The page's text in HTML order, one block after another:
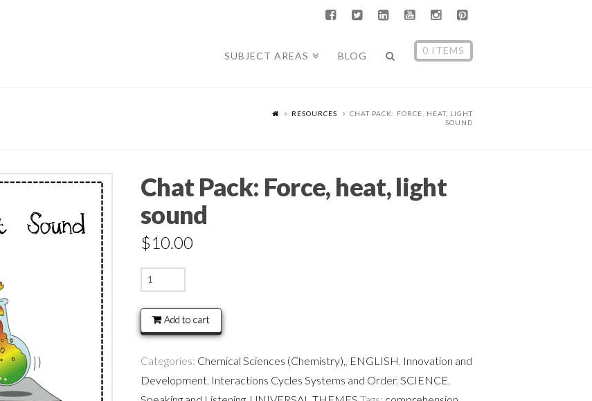
SUBJECT AREAS BLOG 0 ITEMS
RESOURCES
CHAT PACK: FORCE, HEAT, LIGHT
SOUND
Chat Pack: Force, heat, light
sound
$10.00
Chat
Pack:
Force,
heat,
Add to cart
Categories: Chemical Sciences (Chemistry),, ENGLISH, Innovation and
Development, Interactions Cycles Systems and Order, SCIENCE,